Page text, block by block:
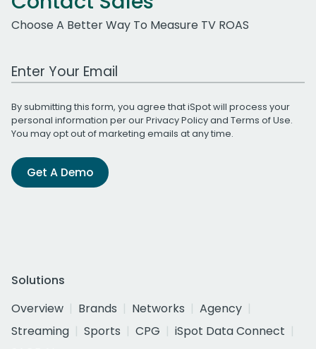
Choose A Better Way To Measure TV ROAS
Work Email Address
By submitting this form, you agree that iSpot will process your
personal information per ourPrivacy Policyand Terms of Use.
You may opt out of marketing emails at any time.
Get A Demo
Solutions
Overview
Brands Networks
Agency
Streaming
Sports CPG
iSpot Data Connect